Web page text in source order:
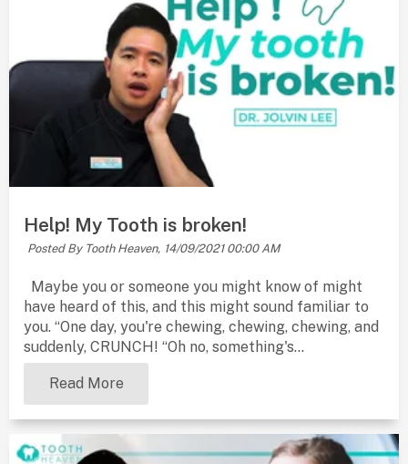
Help! My Tooth is broken!
Posted By Tooth Heaven, 14/09/2021 00:00 AM
Maybe you or someone you might know of might
have heard of this, and this might sound familiar to
you. “One day, you're chewing, chewing, chewing, and
suddenly, CRUNCH! “Oh no, something's...
Read More